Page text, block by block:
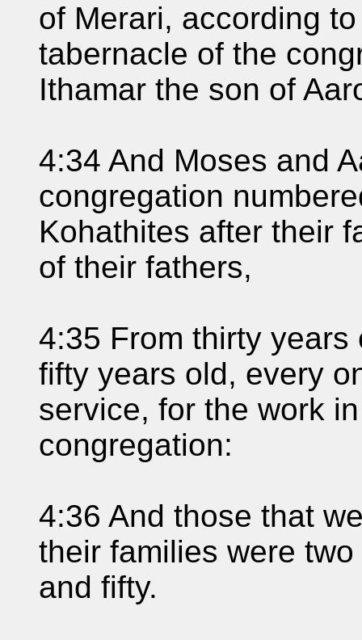
of Merari, according
tabernacle of the
Ithamar the son of
4:34 And Moses and
congregation
Kohathites after their
of their fathers,
4:35 From thirty
fifty years old, every
service, for the work
congregation:
4:36 And those that
their families were
and fifty.